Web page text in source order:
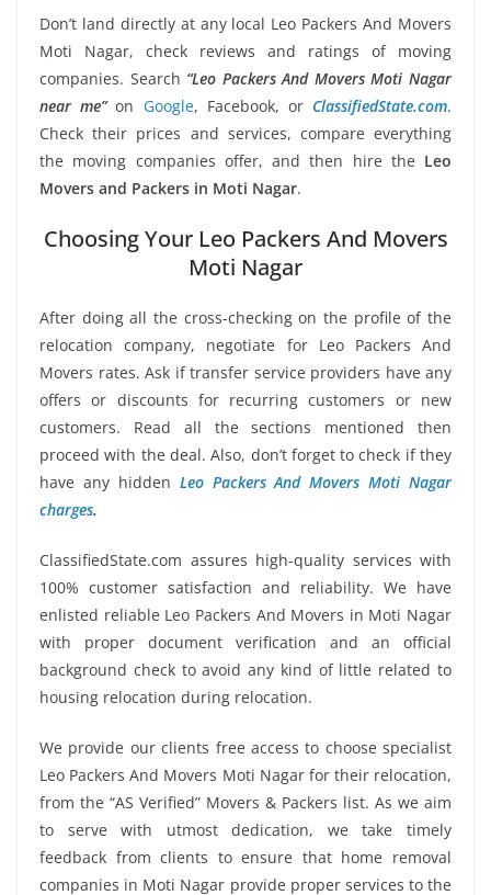
Don’t land directly at any local Leo Packers And Movers
Moti Nagar, check reviews and ratings of moving
companies. Search “Leo Packers And Movers Moti Nagar
near me”on Google, Facebook, or ClassifiedState.com.
Check their prices and services, compare everything
the moving companies offer, and then hire the Leo
Movers and Packers in Moti Nagar.
Choosing Your Leo Packers And Movers
Moti Nagar
After doing all the cross-checking on the profile of the
relocation company, negotiate for Leo Packers And
Movers rates. Ask if transfer service providers have any
offers or discounts for recurring customers or new
customers. Read all the sections mentioned then
proceed with the deal. Also, don’t forget to check if they
have any hidden Leo Packers And Movers Moti Nagar
charges.
ClassifiedState.com assures high-quality services with
100% customer satisfaction and reliability. We have
enlisted reliable Leo Packers And Movers in Moti Nagar
with proper document verification and an official
background check to avoid any kind of little related to
housing relocation during relocation.
We provide our clients free access to choose specialist
Leo Packers And Movers Moti Nagar for their relocation,
from the “AS Verified” Movers & Packers list. As we aim
to serve with utmost dedication, we take timely
feedback from clients to ensure that home removal
companies in Moti Nagar provide proper services to the